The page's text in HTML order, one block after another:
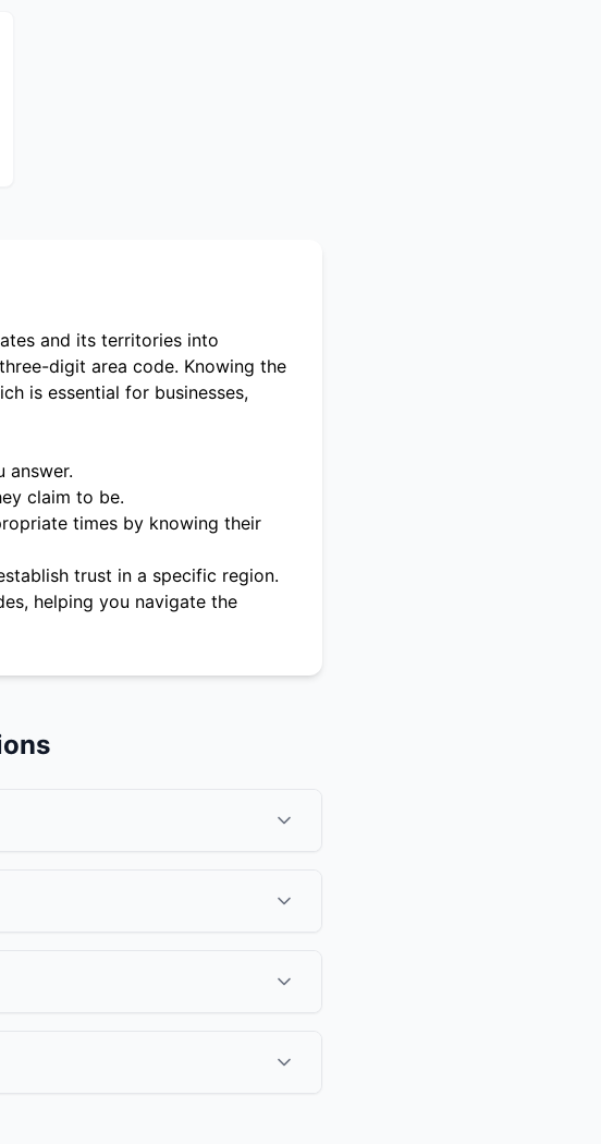
and its territories into
digit area code. Knowing the
is essential for businesses,
answer.
claim to be.
times by knowing their
trust in a specific region.
helping you navigate the